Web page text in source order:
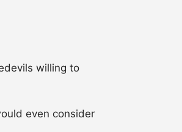
willing to
even consider